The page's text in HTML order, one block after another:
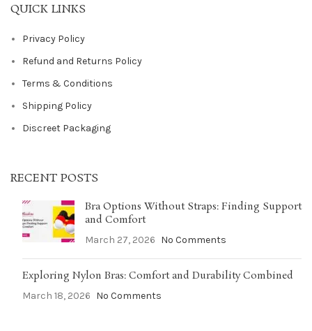
QUICK LINKS
Privacy Policy
Refund and Returns Policy
Terms & Conditions
Shipping Policy
Discreet Packaging
RECENT POSTS
Bra Options Without Straps: Finding Support
and Comfort
March 27, 2026 No Comments
Exploring Nylon Bras: Comfort and Durability Combined
March 18, 2026 No Comments